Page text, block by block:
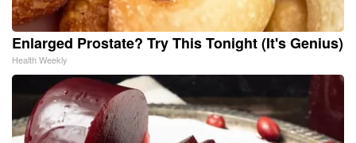
Enlarged Prostate? Try This Tonight (It's Genius)
Health Weekly